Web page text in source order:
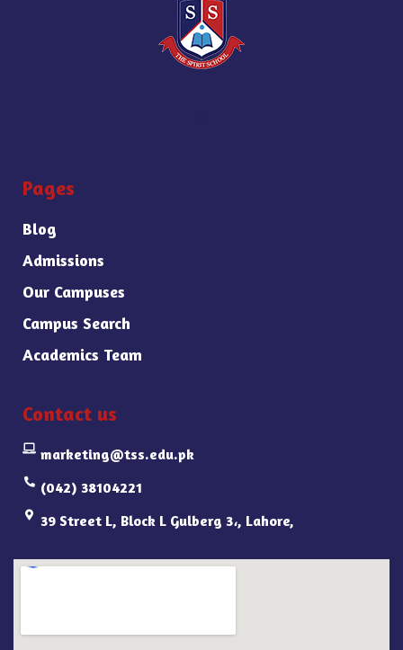
Pages
Blog
Admissions
Our Campuses
Campus Search
Academics Team
Contact us
marketing@tss.edu.pk
(042) 38104221
39 Street L, Block L Gulberg 3،, Lahore,